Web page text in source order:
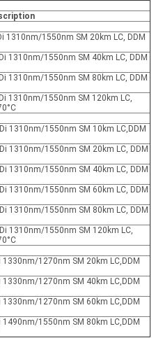
1310nm/1550nm SM 20km LC, DDM
1310nm/1550nm SM 40km LC, DDM
1310nm/1550nm SM 80km LC, DDM
1310nm/1550nm SM 120km LC,
1310nm/1550nm SM 10km LC,DDM
1310nm/1550nm SM 20km LC, DDM
1310nm/1550nm SM 40km LC, DDM
1310nm/1550nm SM 60km LC, DDM
1310nm/1550nm SM 80km LC, DDM
1310nm/1550nm SM 120km LC,
1330nm/1270nm SM 20km LC,DDM
1330nm/1270nm SM 40km LC,DDM
1330nm/1270nm SM 60km LC,DDM
1490nm/1550nm SM 80km LC,DDM